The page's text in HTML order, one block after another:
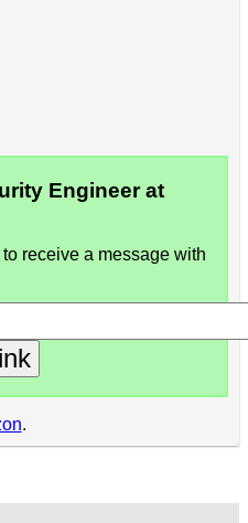
Engineer at
receive a message with
.